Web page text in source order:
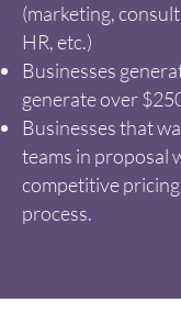
(marketing,
HR, etc.)
Businesses
generate over
Businesses that
teams in proposal
competitive
process.